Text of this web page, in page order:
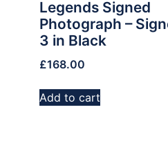
Legends Signed
Photograph –
3 in Black
£168.00
Add to cart